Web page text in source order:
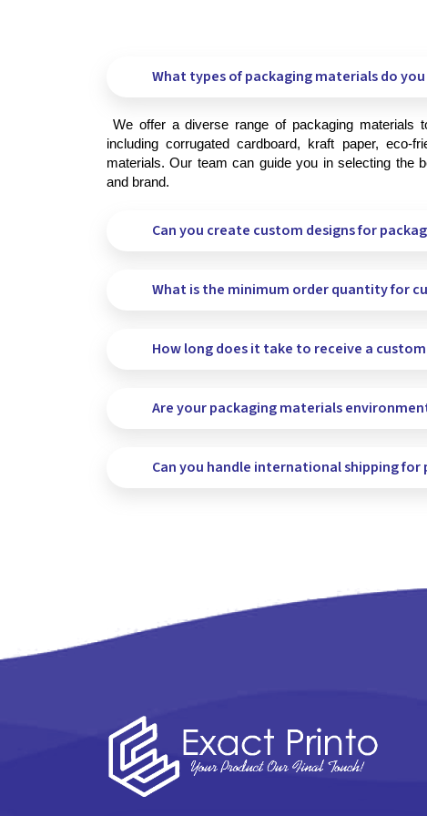
What types of packaging materials do
including corrugated cardboard, kraft paper, eco-
materials. Our team can guide you in selecting the
and brand.
Can you create custom designs for
What is the minimum order quantity for
How long does it take to receive a
Are your packaging materials
Can you handle international shipping for